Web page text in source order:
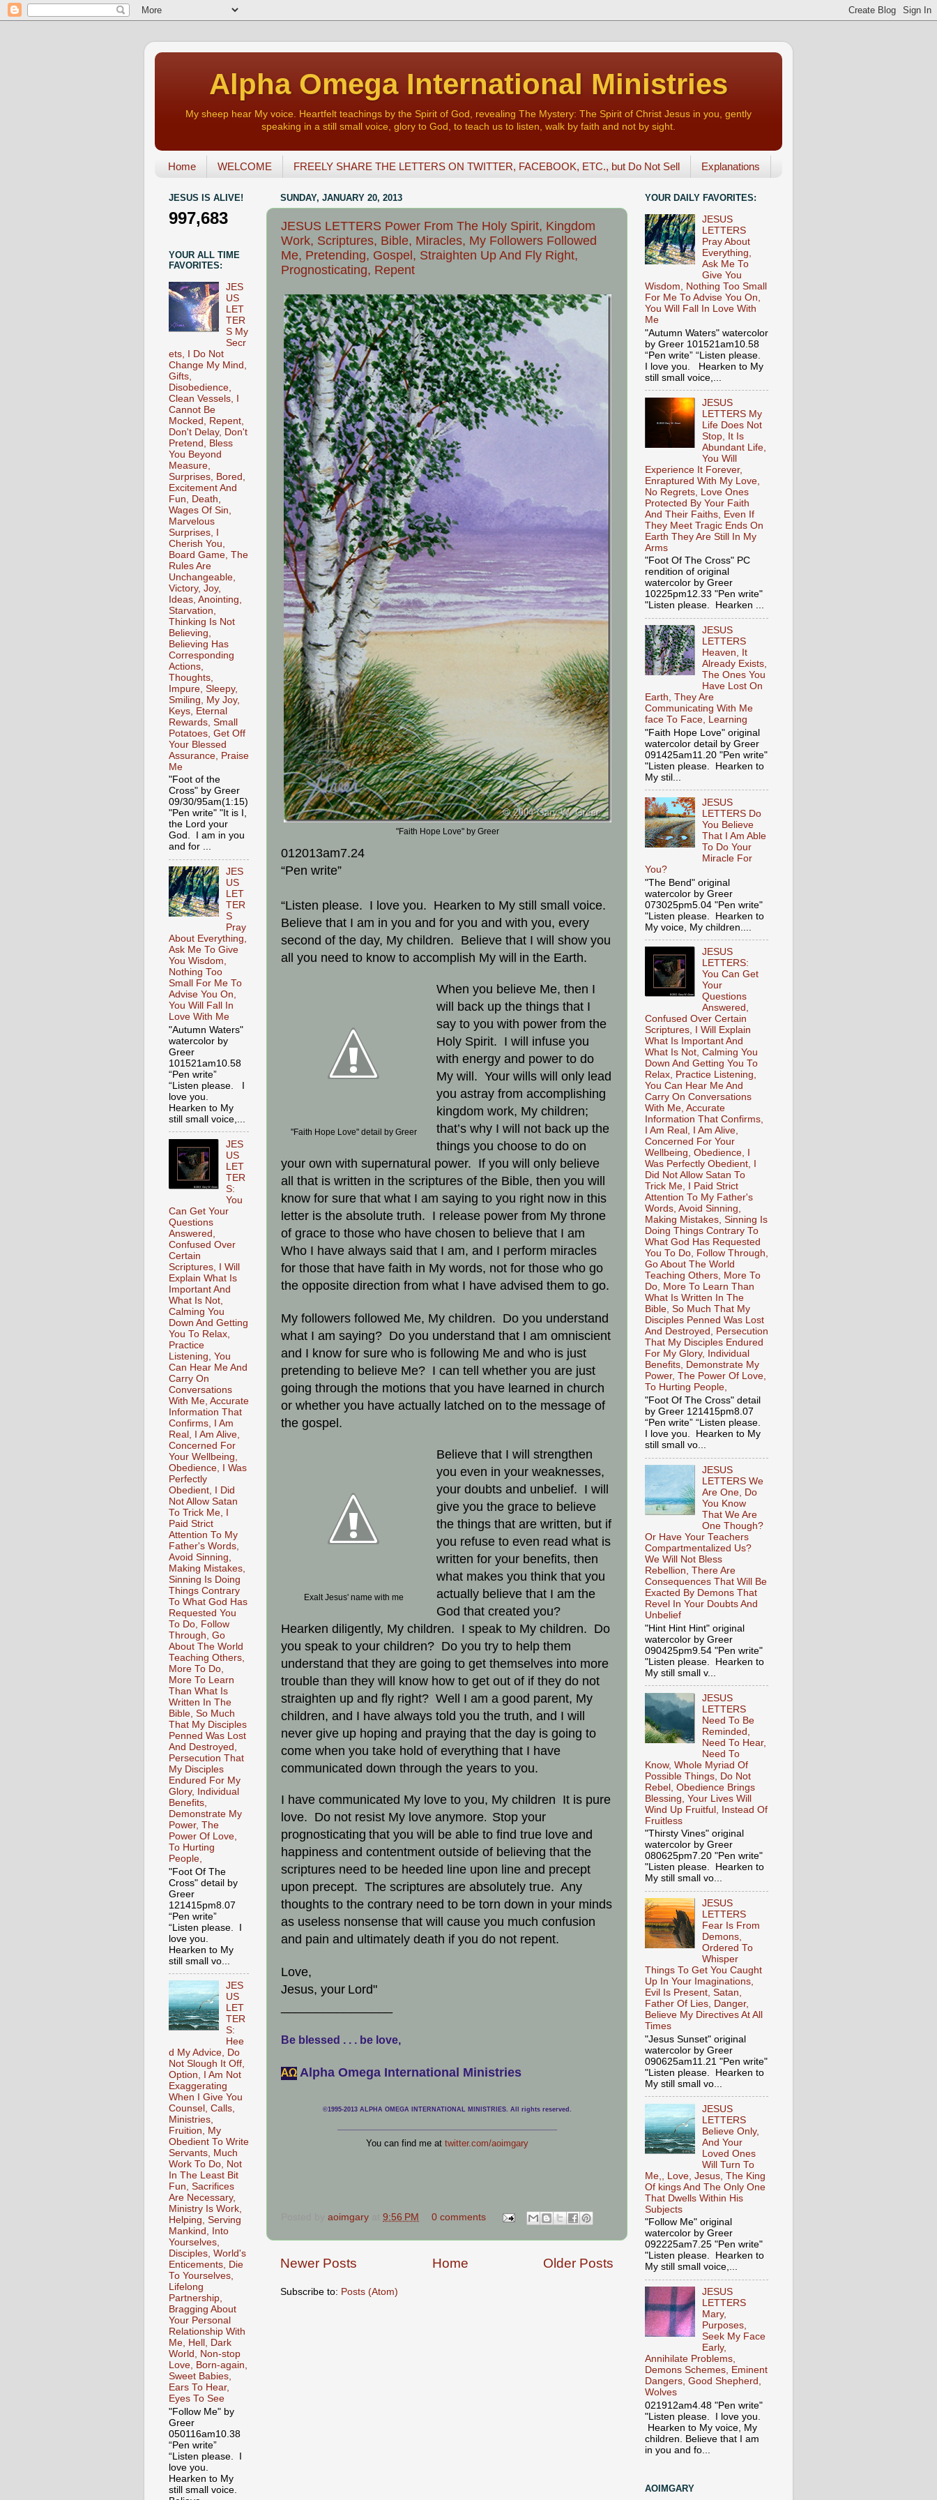
Alpha Omega International Ministries
My sheep hear My voice. Heartfelt teachings by the Spirit of God, revealing The Mystery: The Spirit of Christ Jesus in you, gently
speaking in a still small voice, glory to God, to teach us to listen, walk by faith and not by sight.
Home WELCOME FREELY SHARE THE LETTERS ON TWITTER, FACEBOOK, ETC., but Do Not Sell Explanations
SUNDAY, JANUARY 20, 2013
JESUS LETTERS Power From The Holy Spirit, Kingdom
Work, Scriptures, Bible, Miracles, My Followers Followed
Me, Pretending, Gospel, Straighten Up And Fly Right,
Prognosticating, Repent
"Faith Hope Love" by Greer
012013am7.24
“Pen write”
“Listen please. I love you. Hearken to My still small voice.
Believe that I am in you and for you and with you, every
second of the day, My children. Believe that I will show you
all you need to know to accomplish My will
in the Earth.
"Faith Hope Love" detail by Greer
When you believe Me, then I
will back up the things that I
say to you with power from the
Holy Spirit. I will infuse you
with energy and power to do
My will. Your wills will only lead
you astray from accomplishing
kingdom work, My children;
that’s why I will not back up the
things you choose to do on
your own with supernatural power. If you will only believe
all that is written in the scriptures of the Bible, then you will
know for sure that what I am saying to you right now in this
letter is the absolute truth. I release power from My throne
of grace to those who have chosen to believe that I am
Who I have always said that I am, and I perform miracles
for those that have faith in My words, not for those who go
the opposite direction from what I have advised them to go.
My followers followed Me, My children. Do you understand
what I am saying? Do you understand that I am omniscient
and I know for sure who is following Me and who is just
pretending to believe Me? I can tell whether you are just
going through the motions that you have learned in church
or whether you have actually latched on to the message of
the gospel.
Exalt Jesus' name with me
Believe that I will strengthen
you even in your weaknesses,
your doubts and unbelief. I will
give you the grace to believe
the things that are written, but if
you refuse to even read what is
written for your benefits, then
what makes you think that you
actually believe that I am the
God that created you?
Hearken diligently, My children. I speak to My children. Do
you speak to your children? Do you try to help them
understand that they are going to get themselves into more
trouble than they will know how to get out of if they do not
straighten up and fly right? Well I am a good parent, My
children, and I have always told you the truth, and I will
never give up hoping and praying that the day is going to
come when you take hold of everything that I have
communicated down through the years to you.
I have communicated My love to you, My children It is pure
love. Do not resist My love anymore. Stop your
prognosticating that you will be able to find true love and
happiness and contentment outside of believing that the
scriptures need to be heeded line upon line and precept
upon precept. The scriptures are absolutely true. Any
thoughts to the contrary need to be torn down in your minds
as useless nonsense that will cause you much confusion
and pain and ultimately death if you do not repent.
Love,
Jesus, your Lord"
Be blessed . . . be love,
АΩ Alpha Omega International Ministries
©1995-2013 ALPHA OMEGA INTERNATIONAL MINISTRIES. All rights reserved.
You can find me at twitter.com/aoimgary
aoimgary 9:56 PM 0 comments
Newer Posts Older Posts
Home
Subscribe to: Posts (Atom)
JESUS IS ALIVE!
997,683
YOUR ALL TIME
FAVORITES:
JES
US
LET
TER
S My
Secr
ets, I Do Not
Change My Mind,
Gifts,
Disobedience,
Clean Vessels, I
Cannot Be
Mocked, Repent,
Don't Delay, Don't
Pretend, Bless
You Beyond
Measure,
Surprises, Bored,
Excitement And
Fun, Death,
Wages Of Sin,
Marvelous
Surprises, I
Cherish You,
Board Game, The
Rules Are
Unchangeable,
Victory, Joy,
Ideas, Anointing,
Starvation,
Thinking Is Not
Believing,
Believing Has
Corresponding
Actions,
Thoughts,
Impure, Sleepy,
Smiling, My Joy,
Keys, Eternal
Rewards, Small
Potatoes, Get Off
Your Blessed
Assurance, Praise
Me
"Foot of the
Cross" by Greer
09/30/95am(1:15)
"Pen write" "It is I,
the Lord your
God. I am in you
and for ...
JES
US
LET
TER
S
Pray
About Everything,
Ask Me To Give
You Wisdom,
Nothing Too
Small For Me To
Advise You On,
You Will Fall In
Love With Me
"Autumn Waters"
watercolor by
Greer
101521am10.58
“Pen write”
“Listen please. I
love you.
Hearken to My
still small voice,...
JES
US
LET
TER
S:
You
Can Get Your
Questions
Answered,
Confused Over
Certain
Scriptures, I Will
Explain What Is
Important And
What Is Not,
Calming You
Down And Getting
You To Relax,
Practice
Listening, You
Can Hear Me And
Carry On
Conversations
With Me, Accurate
Information That
Confirms, I Am
Real, I Am Alive,
Concerned For
Your Wellbeing,
Obedience, I Was
Perfectly
Obedient, I Did
Not Allow Satan
To Trick Me, I
Paid Strict
Attention To My
Father's Words,
Avoid Sinning,
Making Mistakes,
Sinning Is Doing
Things Contrary
To What God Has
Requested You
To Do, Follow
Through, Go
About The World
Teaching Others,
More To Do,
More To Learn
Than What Is
Written In The
Bible, So Much
That My Disciples
Penned Was Lost
And Destroyed,
Persecution That
My Disciples
Endured For My
Glory, Individual
Benefits,
Demonstrate My
Power, The
Power Of Love,
To Hurting
People,
"Foot Of The
Cross" detail by
Greer
121415pm8.07
“Pen write”
“Listen please. I
love you.
Hearken to My
still small vo...
JES
US
LET
TER
S:
Hee
d My Advice, Do
Not Slough It Off,
Option, I Am Not
Exaggerating
When I Give You
Counsel, Calls,
Ministries,
Fruition, My
Obedient To Write
Servants, Much
Work To Do, Not
In The Least Bit
Fun, Sacrifices
Are Necessary,
Ministry Is Work,
Helping, Serving
Mankind, Into
Yourselves,
Disciples, World's
Enticements, Die
To Yourselves,
Lifelong
Partnership,
Bragging About
Your Personal
Relationship With
Me, Hell, Dark
World, Non-stop
Love, Born-again,
Sweet Babies,
Ears To Hear,
Eyes To See
"Follow Me" by
Greer
050116am10.38
“Pen write”
“Listen please. I
love you.
Hearken to My
still small voice.
YOUR DAILY FAVORITES:
JESUS
LETTERS
Pray About
Everything,
Ask Me To
Give You
Wisdom, Nothing Too Small
For Me To Advise You On,
You Will Fall In Love With
Me
"Autumn Waters" watercolor
by Greer 101521am10.58
“Pen write” “Listen please.
I love you. Hearken to My
still small voice,...
JESUS
LETTERS My
Life Does Not
Stop, It Is
Abundant Life,
You Will
Experience It Forever,
Enraptured With My Love,
No Regrets, Love Ones
Protected By Your Faith
And Their Faiths, Even If
They Meet Tragic Ends On
Earth They Are Still In My
Arms
"Foot Of The Cross" PC
rendition of original
watercolor by Greer
10225pm12.33 "Pen write"
"Listen please. Hearken ...
JESUS
LETTERS
Heaven, It
Already Exists,
The Ones You
Have Lost On
Earth, They Are
Communicating With Me
face To Face, Learning
"Faith Hope Love" original
watercolor detail by Greer
091425am11.20 "Pen write"
"Listen please. Hearken to
My stil...
JESUS
LETTERS Do
You Believe
That I Am Able
To Do Your
Miracle For
You?
"The Bend" original
watercolor by Greer
073025pm5.04 "Pen write"
"Listen please. Hearken to
My voice, My children....
JESUS
LETTERS:
You Can Get
Your
Questions
Answered,
Confused Over Certain
Scriptures, I Will Explain
What Is Important And
What Is Not, Calming You
Down And Getting You To
Relax, Practice Listening,
You Can Hear Me And
Carry On Conversations
With Me, Accurate
Information That Confirms,
I Am Real, I Am Alive,
Concerned For Your
Wellbeing, Obedience, I
Was Perfectly Obedient, I
Did Not Allow Satan To
Trick Me, I Paid Strict
Attention To My Father's
Words, Avoid Sinning,
Making Mistakes, Sinning Is
Doing Things Contrary To
What God Has Requested
You To Do, Follow Through,
Go About The World
Teaching Others, More To
Do, More To Learn Than
What Is Written In The
Bible, So Much That My
Disciples Penned Was Lost
And Destroyed, Persecution
That My Disciples Endured
For My Glory, Individual
Benefits, Demonstrate My
Power, The Power Of Love,
To Hurting People,
"Foot Of The Cross" detail
by Greer 121415pm8.07
“Pen write” “Listen please.
I love you. Hearken to My
still small vo...
JESUS
LETTERS We
Are One, Do
You Know
That We Are
One Though?
Or Have Your Teachers
Compartmentalized Us?
We Will Not Bless
Rebellion, There Are
Consequences That Will Be
Exacted By Demons That
Revel In Your Doubts And
Unbelief
"Hint Hint Hint" original
watercolor by Greer
090425pm9.54 "Pen write"
"Listen please. Hearken to
My still small v...
JESUS
LETTERS
Need To Be
Reminded,
Need To Hear,
Need To
Know, Whole Myriad Of
Possible Things, Do Not
Rebel, Obedience Brings
Blessing, Your Lives Will
Wind Up Fruitful, Instead Of
Fruitless
"Thirsty Vines" original
watercolor by Greer
080625pm7.20 "Pen write"
"Listen please. Hearken to
My still small vo...
JESUS
LETTERS
Fear Is From
Demons,
Ordered To
Whisper
Things To Get You Caught
Up In Your Imaginations,
Evil Is Present, Satan,
Father Of Lies, Danger,
Believe My Directives At All
Times
"Jesus Sunset" original
watercolor by Greer
090625am11.21 "Pen write"
"Listen please. Hearken to
My still small vo...
JESUS
LETTERS
Believe Only,
And Your
Loved Ones
Will Turn To
Me,, Love, Jesus, The King
Of kings And The Only One
That Dwells Within His
Subjects
"Follow Me" original
watercolor by Greer
092225am7.25 "Pen write"
"Listen please. Hearken to
My still small voice,...
JESUS
LETTERS
Mary,
Purposes,
Seek My Face
Early,
Annihilate Problems,
Demons Schemes, Eminent
Dangers, Good Shepherd,
Wolves
021912am4.48 "Pen write"
"Listen please. I love you.
Hearken to My voice, My
children. Believe that I am
in you and fo...
AOIMGARY